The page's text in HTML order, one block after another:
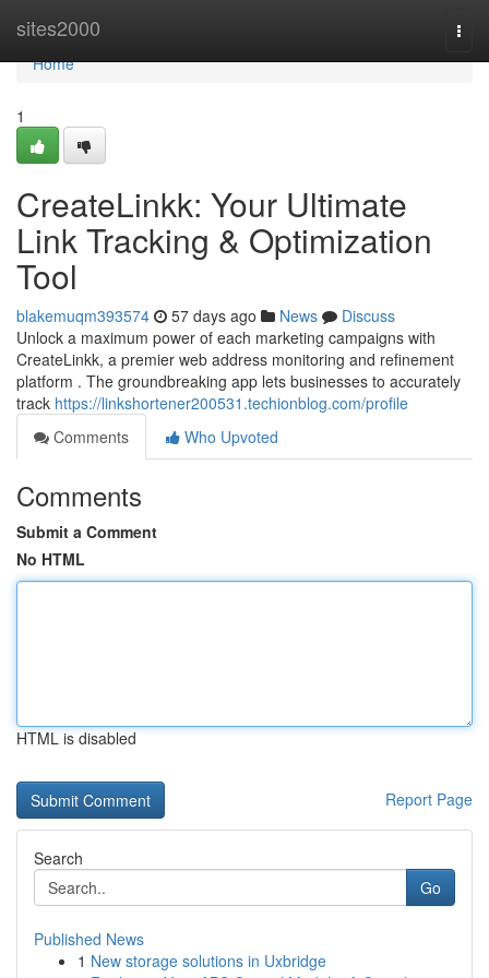
sites2000
Home
Home
1
CreateLinkk: Your Ultimate
Link Tracking & Optimization
Tool
blakemuqm393574 57 days ago News
Discuss
Unlock a maximum power of each marketing campaigns with
CreateLinkk, a premier web address monitoring and refinement
platform . The groundbreaking app lets businesses to accurately
track https://linkshortener200531.techionblog.com/profile
Comments
Who Upvoted
Comments
Submit a Comment
No HTML
HTML is disabled
Report Page
Search
Go
Published News
1 New storage solutions in Uxbridge